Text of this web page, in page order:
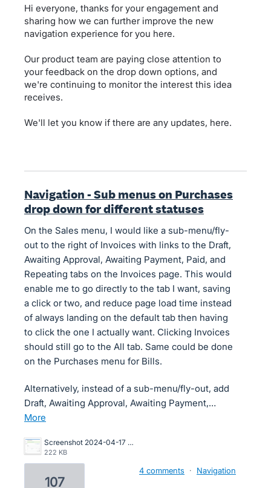
Hi everyone, thanks for your engagement and
sharing how we can further improve the new
navigation experience for you here.
Our product team are paying close attention to
your feedback on the drop down options, and
we're continuing to monitor the interest this idea
receives.
We'll let you know if there are any updates, here.
Navigation - Sub menus on Purchases
drop down for different statuses
On the Sales menu, I would like a sub-menu/fly-
out to the right of Invoices with links to the Draft,
Awaiting Approval, Awaiting Payment, Paid, and
Repeating tabs on the Invoices page. This would
enable me to go directly to the tab I want, saving
a click or two, and reduce page load time instead
of always landing on the default tab then having
to click the one I actually want. Clicking Invoices
should still go to the All tab. Same could be done
on the Purchases menu for Bills.
Alternatively, instead of a sub-menu/fly-out, add
Draft, Awaiting Approval, Awaiting Payment,…
more
Screenshot 2024-04-17 at 2.23.57 PM.png
222 KB
107
4 comments · Navigation